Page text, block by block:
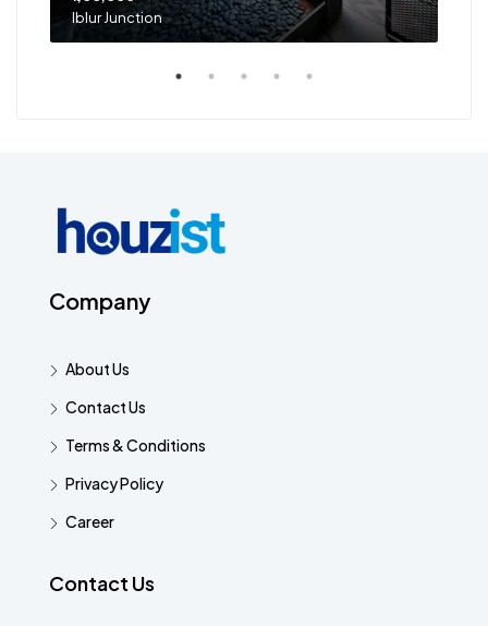
Iblur Junction
Company
About Us
Contact Us
Terms & Conditions
Privacy Policy
Career
Contact Us